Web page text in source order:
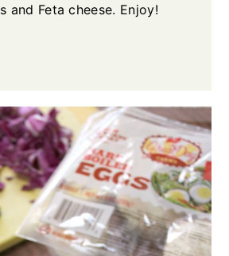
and Feta cheese. Enjoy!